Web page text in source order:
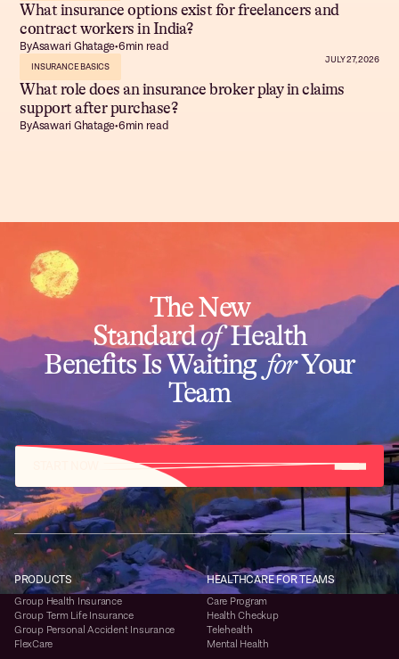
What insurance options exist for freelancers and
contract workers in India?
ByAsawari Ghatage•6min read
INSURANCE BASICS
JULY 27, 2026
What role does an insurance broker play in claims
support after purchase?
ByAsawari Ghatage•6min read
The New
StandardofHealth
Benefits Is WaitingforYour
Team
PRODUCTS
Group Health Insurance
Group Term Life Insurance
Group Personal Accident Insurance
FlexCare
HEALTHCARE FOR TEAMS
Care Program
Health Checkup
Telehealth
Mental Health